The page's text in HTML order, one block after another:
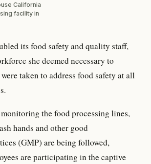
California
facility in
its food safety and quality staff,
she deemed necessary to
taken to address food safety at all
monitoring the food processing lines,
hands and other good
(GMP) are being followed,
are participating in the captive